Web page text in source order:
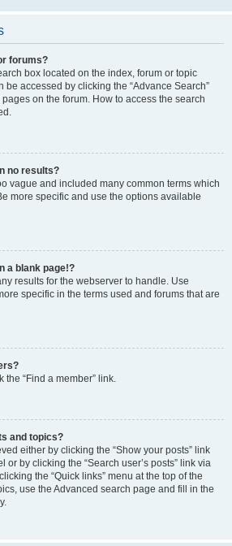
forums?
box located on the index, forum or topic
be accessed by clicking the “Advance Search”
on the forum. How to access the search
no results?
vague and included many common terms which
more specific and use the options available
a blank page!?
results for the webserver to handle. Use
specific in the terms used and forums that are
“Find a member” link.
and topics?
either by clicking the “Show your posts” link
or by clicking the “Search user’s posts” link via
the “Quick links” menu at the top of the
use the Advanced search page and fill in the